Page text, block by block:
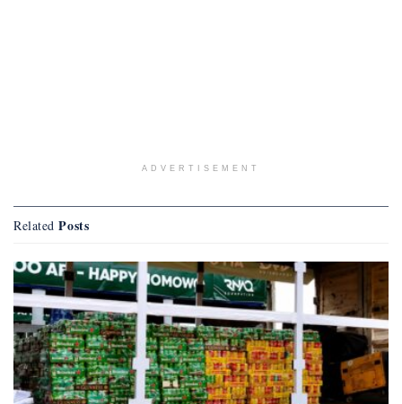
ADVERTISEMENT
Related Posts